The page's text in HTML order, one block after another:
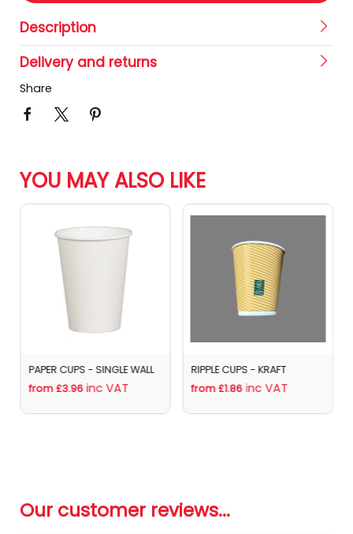
Description
Delivery and returns
Share
YOU MAY ALSO LIKE
RIPPLE CUPS - KRAFT
from £1.86 inc VAT
AQUEOUS COATED PAPER
SIP LIDS 8/12oz
Our customer reviews...